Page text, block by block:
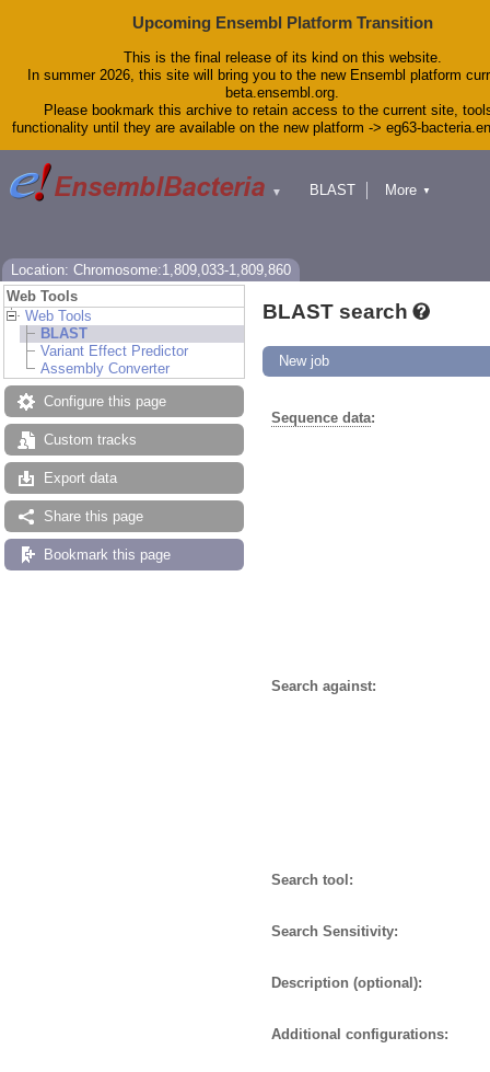
Upcoming Ensembl Platform Transition
This is the final release of its kind on this website.
In summer 2026, this site will bring you to the new Ensembl platform
beta.ensembl.org.
Please bookmark this archive to retain access to the current site,
functionality until they are available on the new platform -> eg63-
▼
BLAST
More ▼
Location: Chromosome:1,809,033-1,809,860
Web Tools
Web Tools
BLAST
Variant Effect Predictor
Assembly Converter
Configure this page
Custom tracks
Export data
Share this page
Bookmark this page
BLAST search
New job
Sequence data:
Search against:
Search tool:
Search Sensitivity:
Description (optional):
Additional configurations: